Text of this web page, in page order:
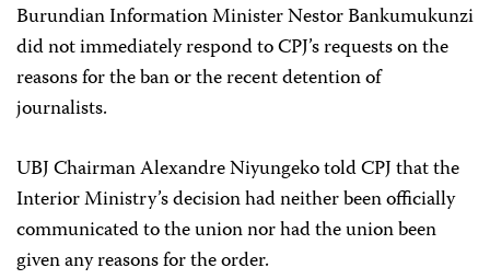
Burundian Information Minister Nestor Bankumukunzi
did not immediately respond to CPJ’s requests on the
reasons for the ban or the recent detention of
journalists.
UBJ Chairman Alexandre Niyungeko told CPJ that the
Interior Ministry’s decision had neither been officially
communicated to the union nor had the union been
given any reasons for the order.